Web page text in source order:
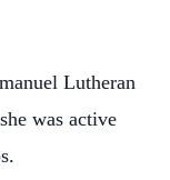
Lutheran
was active